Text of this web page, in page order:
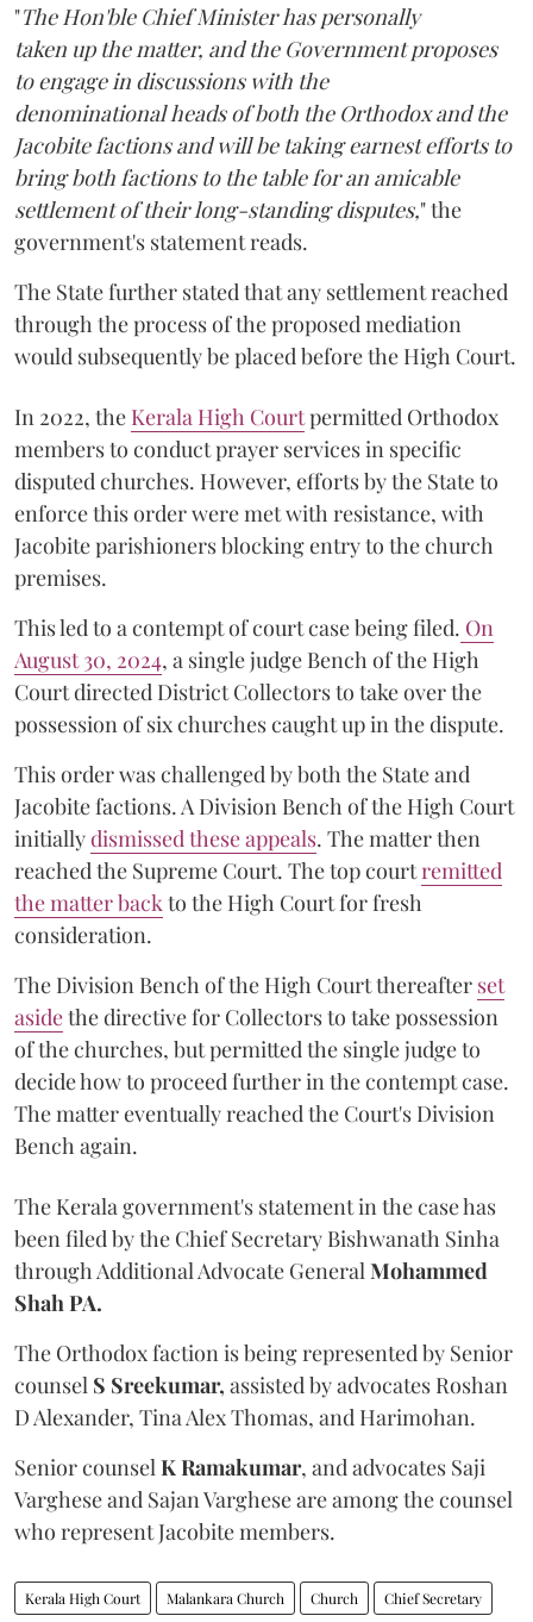
"The Hon'ble Chief Minister has personally
taken up the matter, and the Government proposes
to engage in discussions with the
denominational heads of both the Orthodox and the
Jacobite factions and will be taking earnest efforts to
bring both factions to the table for an amicable
settlement of their long-standing disputes," the
government's statement reads.
The State further stated that any settlement reached
through the process of the proposed mediation
would subsequently be placed before the High Court.
In 2022, the Kerala High Courtpermitted Orthodox
members to conduct prayer services in specific
disputed churches. However, efforts by the State to
enforce this order were met with resistance, with
Jacobite parishioners blocking entry to the church
premises.
This led to a contempt of court case being filed. On
August 30, 2024, a single judge Bench of the High
Court directed District Collectors to take over the
possession of six churches caught up in the dispute.
This order was challenged by both the State and
Jacobite factions. A Division Bench of the High Court
initiallydismissed these appeals. The matter then
reached the Supreme Court. The top courtremitted
the matter back to the High Court for fresh
consideration.
The Division Bench of the High Court thereafter set
asidethe directive for Collectors to take possession
of the churches, but permitted the single judge to
decide how to proceed further in the contempt case.
The matter eventually reached the Court's Division
Bench again.
The Kerala government's statement in the case has
been filed by the Chief Secretary Bishwanath Sinha
through Additional Advocate General Mohammed
Shah PA.
The Orthodox faction is being represented by Senior
counsel S Sreekumar, assisted by advocates Roshan
D Alexander, Tina Alex Thomas, and Harimohan.
Senior counsel K Ramakumar, and advocates Saji
Varghese and Sajan Varghese are among the counsel
who represent Jacobite members.
Kerala High Court Malankara Church Church Chief Secretary